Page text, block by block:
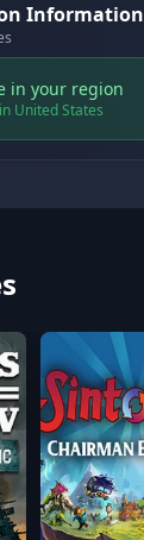
Information
in your region
United States